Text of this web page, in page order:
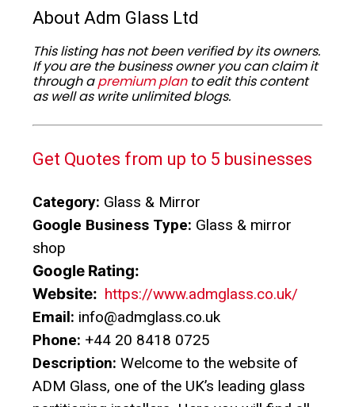
About Adm Glass Ltd
This listing has not been verified by its owners.
If you are the business owner you can claim it
through apremium planto edit this content
as well as write unlimited blogs.
Get Quotes from up to 5 businesses
Category: Glass & Mirror
Google Business Type: Glass & mirror
shop
Google Rating:
Website: https://www.admglass.co.uk/
Email: info@admglass.co.uk
Phone: +44 20 8418 0725
Description: Welcome to the website of
ADM Glass, one of the UK’s leading glass